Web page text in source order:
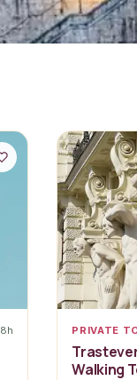
PRIVATE
Walking